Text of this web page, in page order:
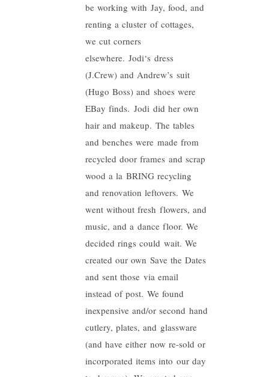
be working with Jay, food, and
renting a cluster of cottages,
we cut corners
elsewhere.Jodi‘s dress
(J.Crew) and Andrew’s suit
(Hugo Boss) and shoes were
EBay finds. Jodi did her own
hair and makeup. The tables
and benches were made from
recycled door frames and scrap
wood a la BRING recycling
and renovation leftovers. We
went without fresh flowers, and
music, and a dance floor. We
decided rings could wait. We
created our own Save the Dates
and sent those via email
instead of post. We found
inexpensive and/or second hand
cutlery, plates, and glassware
(and have either now re-sold or
incorporated items into our day